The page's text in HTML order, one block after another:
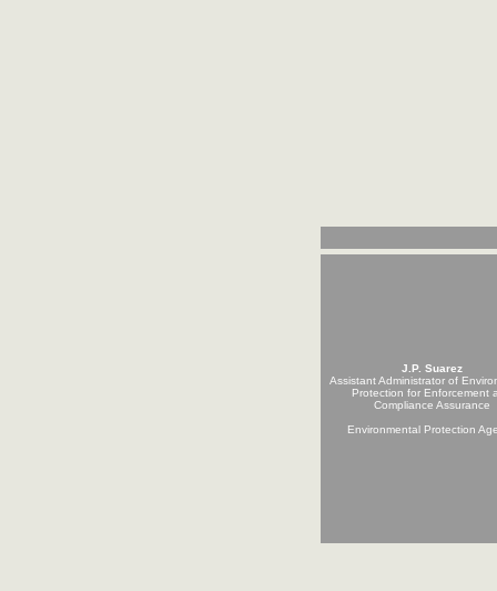
J.P. Suarez
Assistant Administrator of
Protection for Enforcement
Compliance Assurance
Environmental Protection